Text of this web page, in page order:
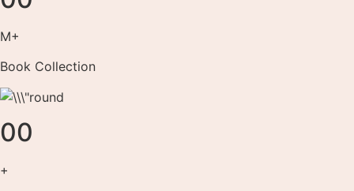
M+
Book Collection
00
+